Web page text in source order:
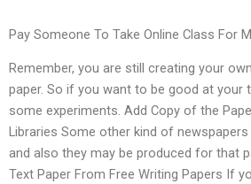
Pay Someone To Take Online Class For
Remember, you are still creating your
paper. So if you want to be good at your
some experiments. Add Copy of the
Libraries Some other kind of
and also they may be produced for that
Text Paper From Free Writing Papers If